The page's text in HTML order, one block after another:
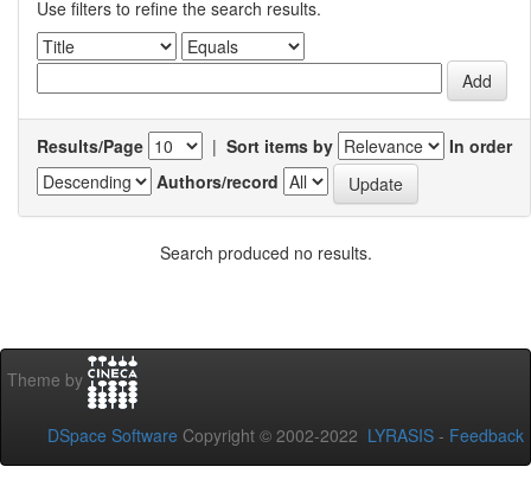
Use filters to refine the search results.
Results/Page | Sort items by
In order
Authors/record
Search produced no results.
Theme by
DSpace Software Copyright © 2002-2022 LYRASIS - Feedback